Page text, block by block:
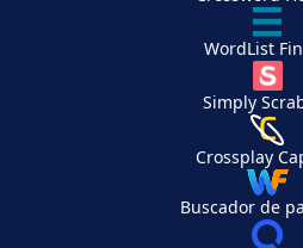
WordList
Simply
Crossplay
Buscador de